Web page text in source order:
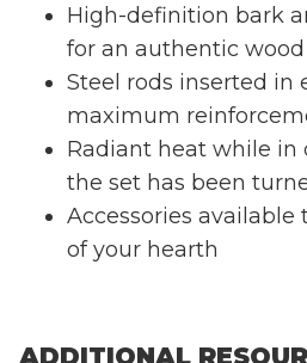
High-definition bark
for an authentic
Steel rods inserted in
maximum
Radiant heat while in
the set has been
Accessories
of your hearth
ADDITIONAL